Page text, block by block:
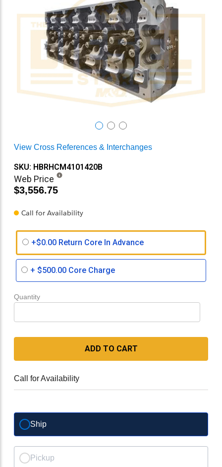
View Cross References & Interchanges
SKU: HBRHCM4101420B
Web Price
$3,556.75
Call for Availability
+$0.00 Return Core In Advance
+ $500.00 Core Charge
Quantity
ADD TO CART
Call for Availability
Ship
Pickup